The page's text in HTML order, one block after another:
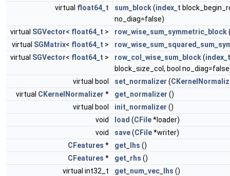
virtual float64_t sum_block(index_t
no_diag=false)
virtual SGVector< float64_t > row_wise_sum_symmetric_block
virtual SGMatrix< float64_t >
virtual SGVector< float64_t > row_col_wise_sum_block(index_t
block_size_col, bool
virtual bool
set_normalizer (
virtual CKernelNormalizer * get_normalizer ()
virtual bool
init_normalizer ()
void
load (CFile*loader)
void
save(CFile*writer)
CFeatures * get_lhs ()
CFeatures * get_rhs ()
virtual int32_t
get_num_vec_lhs ()